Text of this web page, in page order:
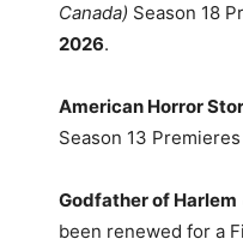
Canada) Season 18
2026.
American Horror
Season 13 Premieres
Godfather of Harlem
been renewed for a